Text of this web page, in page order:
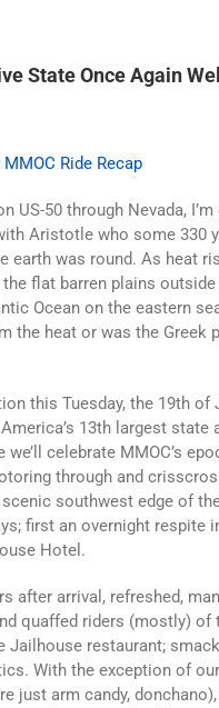
State Once Again
Ride Recap
US-50 through Nevada,
Aristotle who some 330
earth was round. As heat
flat barren plains outside
Ocean on the eastern
the heat or was the Greek
this Tuesday, the 19th of
13th largest state
we’ll celebrate MMOC’s
through and
southwest edge of
first an overnight respite
Hotel.
after arrival, refreshed,
quaffed riders (mostly) of
Jailhouse restaurant;
With the exception of
just arm candy,